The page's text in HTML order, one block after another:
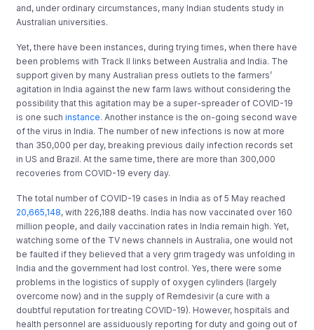
and, under ordinary circumstances, many Indian students study in
Australian universities.
Yet, there have been instances, during trying times, when there have
been problems with Track II links between Australia and India. The
support given by many Australian press outlets to the farmers’
agitation in India against the new farm laws without considering the
possibility that this agitation may be a super-spreader of COVID-19
is one suchinstance. Another instance is the on-going second wave
of the virus in India. The number of new infections is now at more
than 350,000 per day, breaking previous daily infection records set
in US and Brazil. At the same time, there are more than 300,000
recoveries from COVID-19 every day.
The total number of COVID-19 cases in India as of 5 May reached
20,665,148, with 226,188 deaths. India has now vaccinated over 160
million people, and daily vaccination rates in India remain high. Yet,
watching some of the TV news channels in Australia, one would not
be faulted if they believed that a very grim tragedy was unfolding in
India and the government had lost control. Yes, there were some
problems in the logistics of supply of oxygen cylinders (largely
overcome now) and in the supply of Remdesivir (a cure with a
doubtful reputation for treating COVID-19). However, hospitals and
health personnel are assiduously reporting for duty and going out of